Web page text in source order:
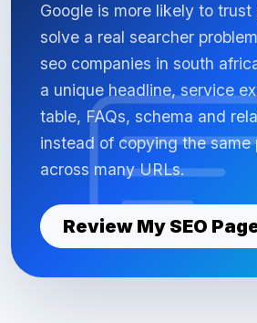
Google is more likely to
solve a real searcher
seo companies in south
a unique headline, service
table, FAQs, schema and
instead of copying the same
across many URLs.
Review My SEO